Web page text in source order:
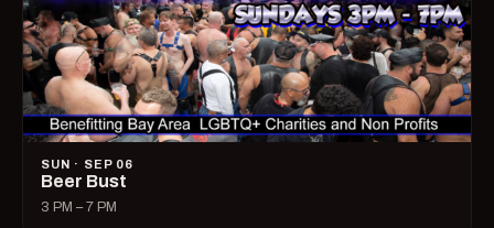
SUN · SEP 06
Beer Bust
3 PM – 7 PM